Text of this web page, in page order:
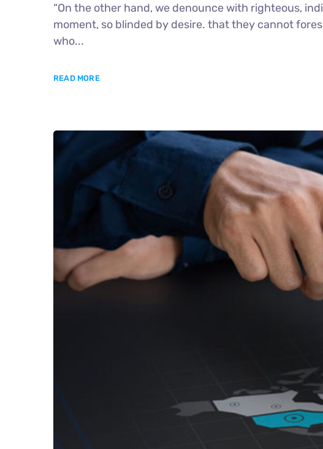
“On the other hand, we denounce with righteous,
moment, so blinded by desire. that they cannot
who...
READ MORE